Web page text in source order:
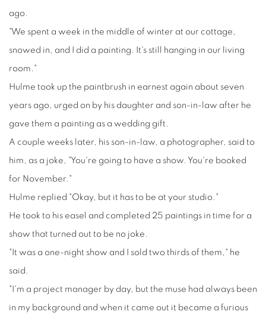
ago.
"We spent a week in the middle of winter at our cottage,
snowed in, and I did a painting. It's still hanging in our living
room."
Hulme took up the paintbrush in earnest again about seven
years ago, urged on by his daughter and son-in-law after he
gave them a painting as a wedding gift.
A couple weeks later, his son-in-law, a photographer, said to
him, as a joke, "You're going to have a show. You're booked
for November."
Hulme replied "Okay, but it has to be at your studio."
He took to his easel and completed 25 paintings in time for a
show that turned out to be no joke.
"It was a one-night show and I sold two thirds of them," he
said.
"I'm a project manager by day, but the muse had always been
in my background and when it came out it became a furious